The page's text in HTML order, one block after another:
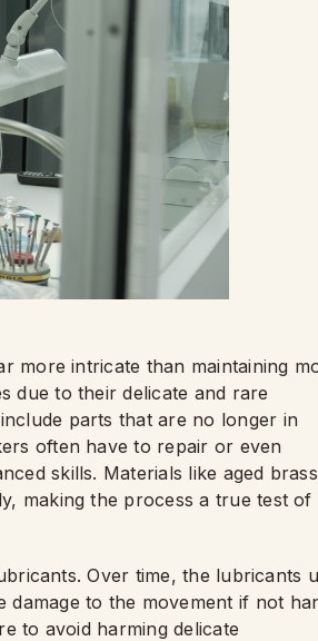
more intricate than maintaining
due to their delicate and rare
parts that are no longer in
often have to repair or even
skills. Materials like aged
making the process a true test of
Over time, the lubricants
to the movement if not
to avoid harming delicate